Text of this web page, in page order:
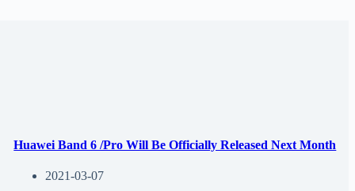
Huawei Band 6 /Pro Will Be Officially Released Next Month
2021-03-07